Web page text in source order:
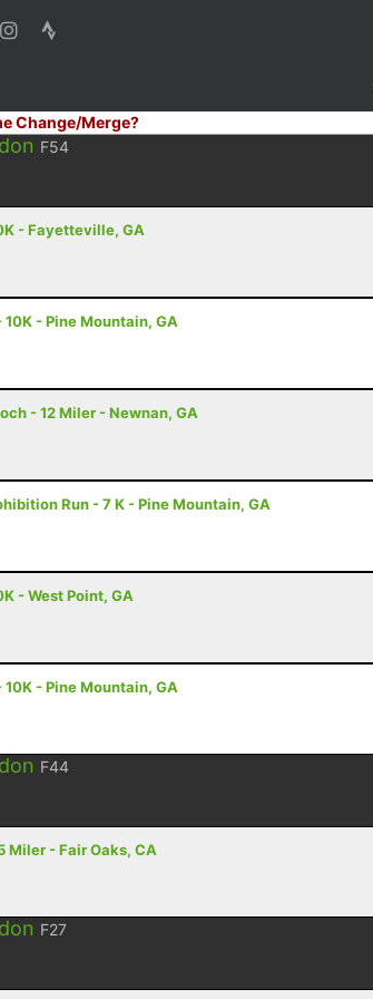
Change/Merge?
F54
- Fayetteville, GA
- Pine Mountain, GA
- 12 Miler - Newnan, GA
Run - 7 K - Pine Mountain, GA
- West Point, GA
- Pine Mountain, GA
F44
Miler - Fair Oaks, CA
F27